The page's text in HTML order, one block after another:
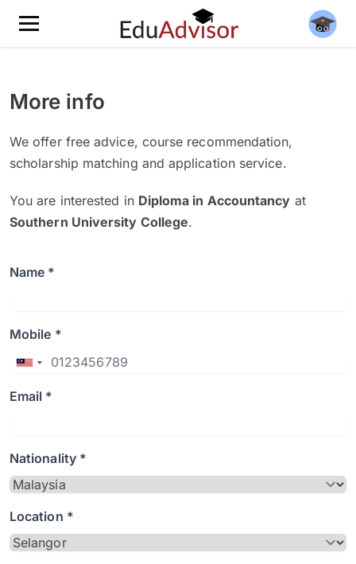
More info
We offer free advice, course recommendation,
scholarship matching and application service.
You are interested in Diploma in Accountancy at
Southern University College.
Name *
Mobile *
Email *
Nationality *
Location *